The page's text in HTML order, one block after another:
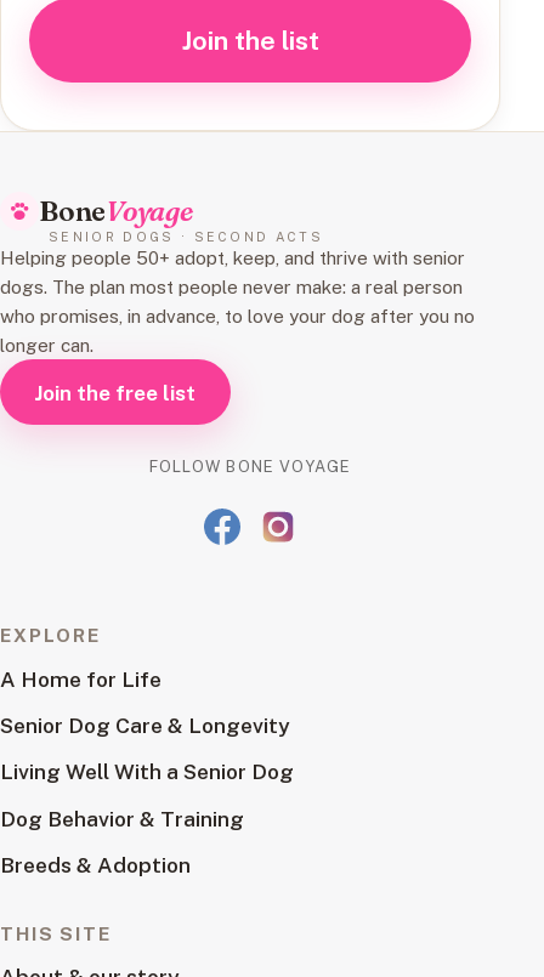
Join the list
BoneVoyage
SENIOR DOGS · SECOND ACTS
Helping people 50+ adopt, keep, and thrive with senior
dogs. The plan most people never make: a real person
who promises, in advance, to love your dog after you no
longer can.
Join the free list
FOLLOW BONE VOYAGE
EXPLORE
A Home for Life
Senior Dog Care & Longevity
Living Well With a Senior Dog
Dog Behavior & Training
Breeds & Adoption
THIS SITE